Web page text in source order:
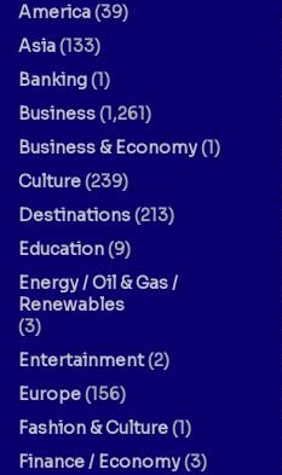
America(39)
Asia(133)
Banking(1)
Business(1,261)
Business & Economy(1)
Culture(239)
Destinations(213)
Education(9)
Energy / Oil & Gas /
Renewables
(3)
Entertainment(2)
Europe(156)
Fashion & Culture(1)
Finance / Economy(3)